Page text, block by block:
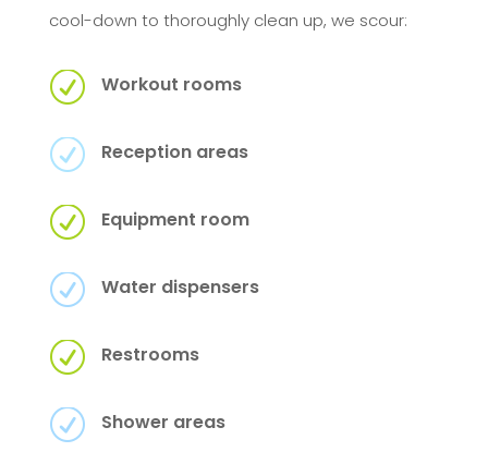
cool-down to thoroughly clean up, we scour:
R Workout rooms
R Reception areas
R Equipment room
R Water dispensers
R Restrooms
R Shower areas